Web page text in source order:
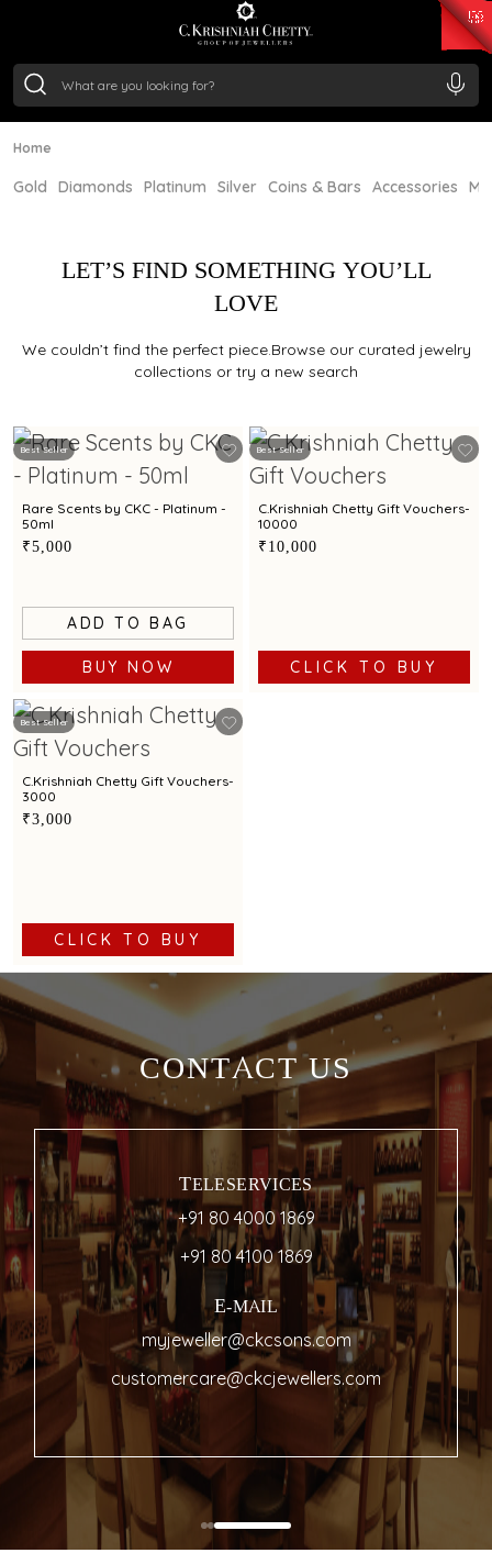
₹ 11367.61
/Gram
Home
Gold Diamonds Platinum Silver Coins & Bars Accessories
LET’S FIND SOMETHING YOU’LL
LOVE
We couldn’t find the perfect piece.Browse our curated jewelry
collections or try a new search
Best Seller
Rare Scents by CKC - Platinum -
50ml
₹5,000
ADD TO BAG
BUY NOW
Best Seller
C.Krishniah Chetty Gift Vouchers-
10000
₹10,000
CLICK TO BUY
Best Seller
C.Krishniah Chetty Gift Vouchers-
3000
₹3,000
CLICK TO BUY
CONTACT US
TELESERVICES
+91 80 4000 1869
+91 80 4100 1869
E-MAIL
myjeweller@ckcsons.com
customercare@ckcjewellers.com